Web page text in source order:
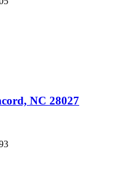
NC 28027